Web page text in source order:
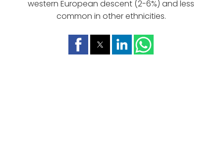
western European descent (2-6%) and less
common in other ethnicities.